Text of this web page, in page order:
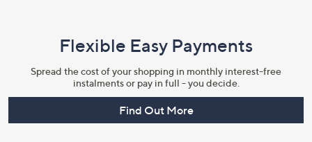
Flexible Easy Payments
Spread the cost of your shopping in monthly interest-free
instalments or pay in full - you decide.
Find Out More